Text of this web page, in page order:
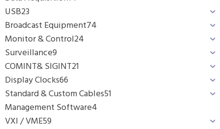
USB23
Broadcast Equipment74
Monitor & Control24
Surveillance9
COMINT& SIGINT21
Display Clocks66
Standard & Custom Cables51
Management Software4
VXI / VME59